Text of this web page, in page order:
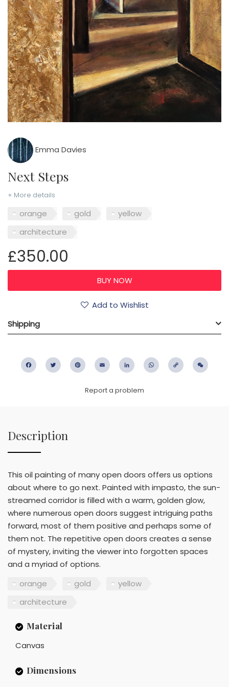
Emma Davies
Next Steps
+ More details
orange gold
yellow
architecture
£350.00
Add to Wishlist
Shipping
FacebookTwitter PinterestEmail LinkedIn WhatsApp
Copy
Report a problem
Description
This oil painting of many open doors offers us options
about where to go next. Painted with impasto, the sun-
streamed corridor is filled with a warm, golden glow,
where numerous open doors suggest intriguing paths
forward, most of them positive and perhaps some of
them not. The repetitive open doors creates a sense
of mystery, inviting the viewer into forgotten spaces
and a myriad of options.
orange
gold
yellow
architecture
Material
Canvas
Dimensions